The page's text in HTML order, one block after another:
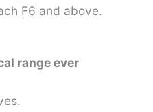
F6 and above.
range ever